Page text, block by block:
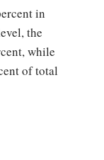
in
the
while
of total